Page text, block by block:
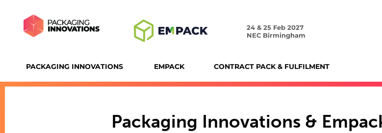
24 & 25 Feb 2027
NEC Birmingham
PACKAGING INNOVATIONS EMPACK CONTRACT PACK & FULFILMENT
Packaging Innovations &